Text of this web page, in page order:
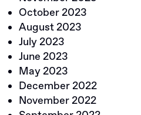
October 2023
August 2023
July 2023
June 2023
May 2023
December 2022
November 2022